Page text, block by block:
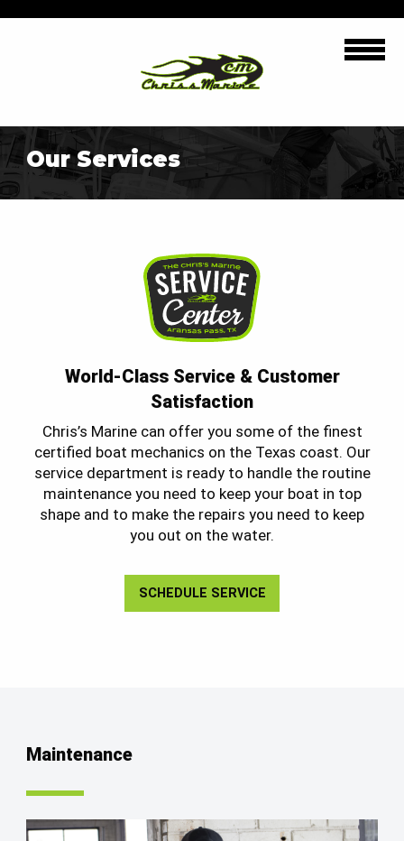
Our Services
World-Class Service & Customer
Satisfaction
Chris’s Marine can offer you some of the finest
certified boat mechanics on the Texas coast. Our
service department is ready to handle the routine
maintenance you need to keep your boat in top
shape and to make the repairs you need to keep
you out on the water.
SCHEDULE SERVICE
Maintenance